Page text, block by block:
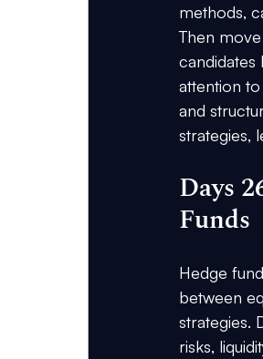
methods,
Then
candidates
attention
and
strategies,
Days
Funds
Hedge
between
strategies.
risks,